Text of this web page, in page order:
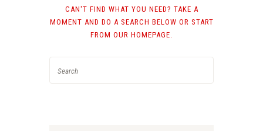
CAN'T FIND WHAT YOU NEED? TAKE A
MOMENT AND DO A SEARCH BELOW OR START
FROM OUR HOMEPAGE.